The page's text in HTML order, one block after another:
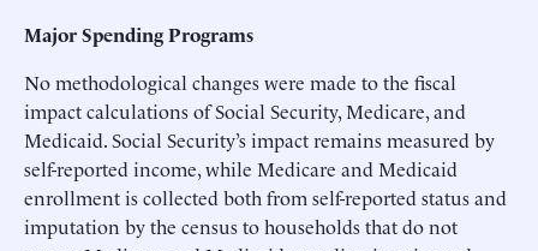
Major Spending Programs
No methodological changes were made to the fiscal
impact calculations of Social Security, Medicare, and
Medicaid. Social Security’s impact remains measured by
self-reported income, while Medicare and Medicaid
enrollment is collected both from self-reported status and
imputation by the census to households that do not